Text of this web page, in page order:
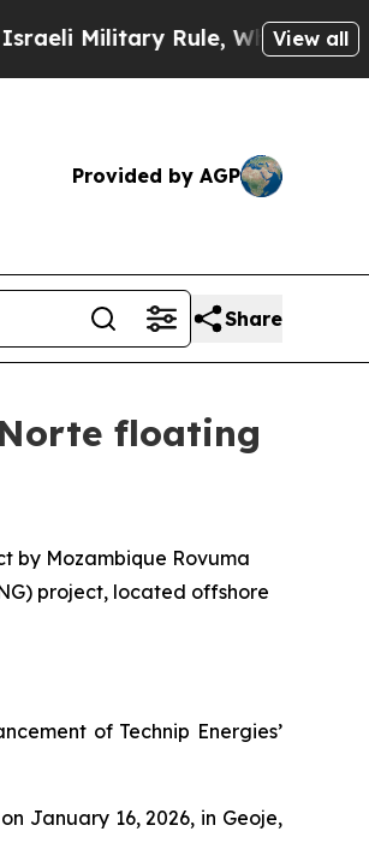
Rule, Which Offers Them
View all
Provided by AGP
Share
floating
by Mozambique Rovuma
project, located offshore
of Technip Energies’
January 16, 2026, in Geoje,